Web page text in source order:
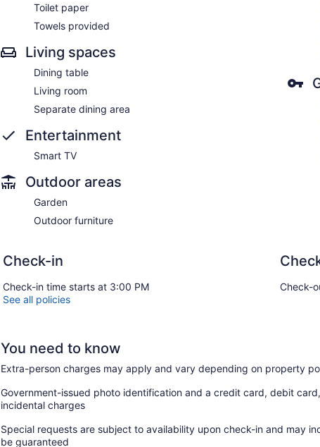
Toilet paper
Towels provided
Living spaces
Dining table
Living room
Separate dining area
Entertainment
Smart TV
Outdoor areas
Garden
Outdoor furniture
Check-in
Check-in time starts at 3:00 PM
Check-
See all policies
You need to know
Extra-person charges may apply and vary depending on property
Government-issued photo identification and a credit card, debit
incidental charges
Special requests are subject to availability upon check-in and may
be guaranteed